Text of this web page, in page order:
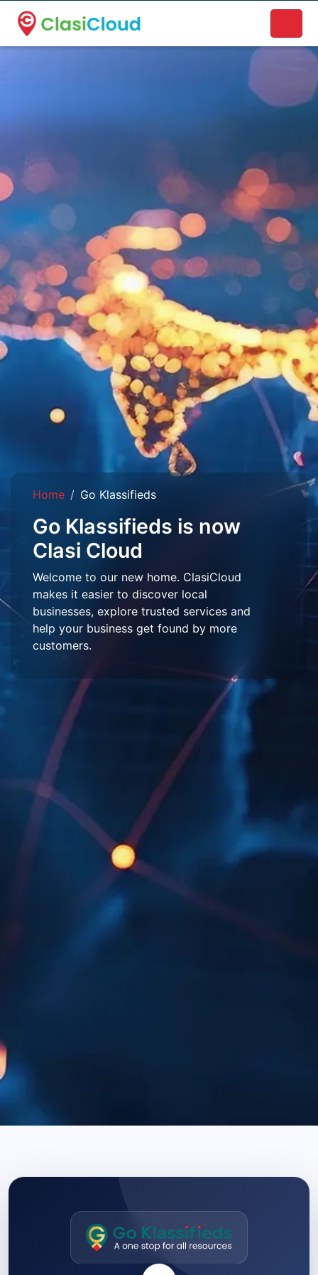
A new name. A better way to discover local businesses.
Home Go Klassifieds
Go Klassifieds is now
Clasi Cloud
Welcome to our new home. ClasiCloud
makes it easier to discover local
businesses, explore trusted services and
help your business get found by more
customers.